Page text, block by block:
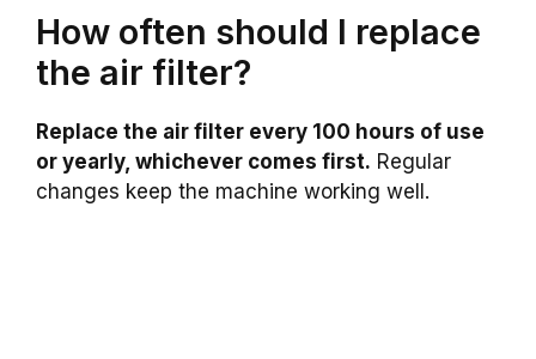
How often should I replace
the air filter?
Replace the air filter every 100 hours of use
or yearly, whichever comes first. Regular
changes keep the machine working well.